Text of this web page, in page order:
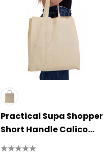
Practical Supa Shopper
Short Handle Calico
Bag